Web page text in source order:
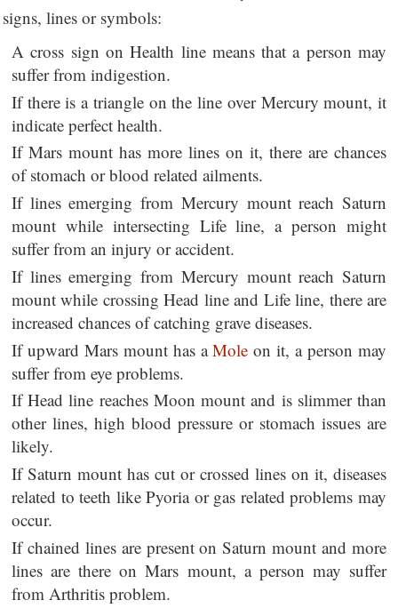
signs, lines or symbols:
A cross sign on Health line means that a person may
suffer from indigestion.
If there is a triangle on the line over Mercury mount, it
indicate perfect health.
If Mars mount has more lines on it, there are chances
of stomach or blood related ailments.
If lines emerging from Mercury mount reach Saturn
mount while intersecting Life line, a person might
suffer from an injury or accident.
If lines emerging from Mercury mount reach Saturn
mount while crossing Head line and Life line, there are
increased chances of catching grave diseases.
If upward Mars mount has aMole on it, a person may
suffer from eye problems.
If Head line reaches Moon mount and is slimmer than
other lines, high blood pressure or stomach issues are
likely.
If Saturn mount has cut or crossed lines on it, diseases
related to teeth like Pyoria or gas related problems may
occur.
If chained lines are present on Saturn mount and more
lines are there on Mars mount, a person may suffer
from Arthritis problem.